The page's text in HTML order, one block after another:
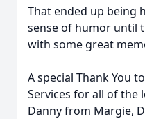
That ended up being
sense of humor until
with some great
A special Thank You
Services for all of the
Danny from Margie,